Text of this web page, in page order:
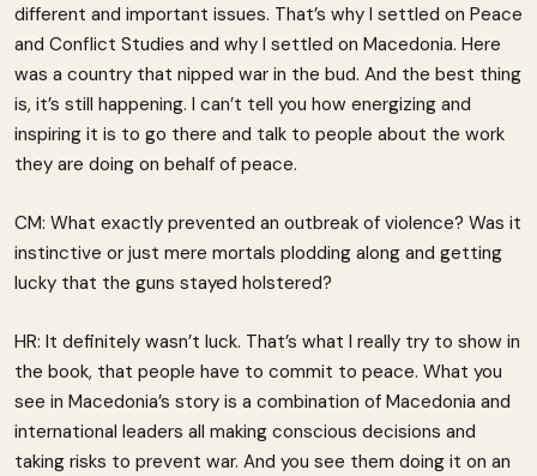
different and important issues. That’s why I settled on Peace
and Conflict Studies and why I settled on Macedonia. Here
was a country that nipped war in the bud. And the best thing
is, it’s still happening. I can’t tell you how energizing and
inspiring it is to go there and talk to people about the work
they are doing on behalf of peace.
CM: What exactly prevented an outbreak of violence? Was it
instinctive or just mere mortals plodding along and getting
lucky that the guns stayed holstered?
HR: It definitely wasn’t luck. That’s what I really try to show in
the book, that people have to commit to peace. What you
see in Macedonia’s story is a combination of Macedonia and
international leaders all making conscious decisions and
taking risks to prevent war. And you see them doing it on an